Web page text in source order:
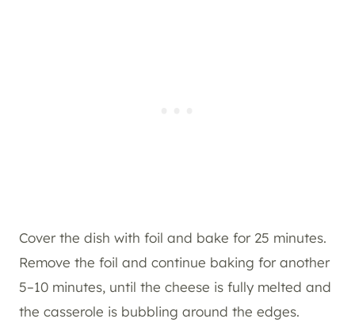
Cover the dish with foil and bake for 25 minutes.
Remove the foil and continue baking for another
5–10 minutes, until the cheese is fully melted and
the casserole is bubbling around the edges.